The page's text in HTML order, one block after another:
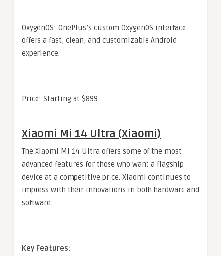
OxygenOS: OnePlus’s custom OxygenOS interface
offers a fast, clean, and customizable Android
experience.
Price: Starting at $899.
Xiaomi Mi 14 Ultra (Xiaomi)
The Xiaomi Mi 14 Ultra offers some of the most
advanced features for those who want a flagship
device at a competitive price. Xiaomi continues to
impress with their innovations in both hardware and
software.
Key Features: